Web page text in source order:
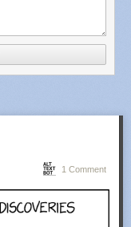
1 Comment